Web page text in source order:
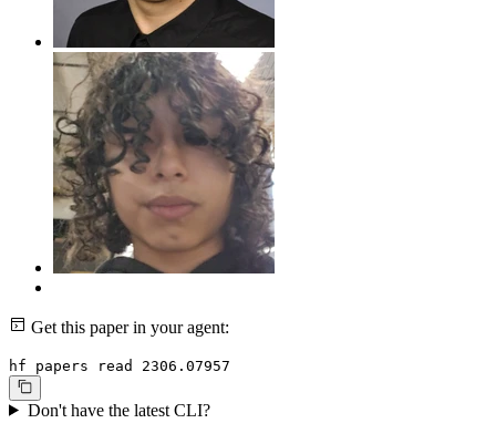
Get this paper in your agent:
hf papers read 2306.07957
Don't have the latest CLI?